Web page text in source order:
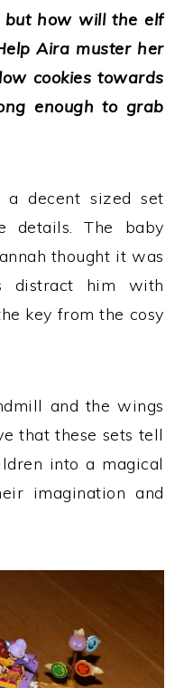
but how will the elf
Aira muster her
cookies towards
enough to grab
decent sized set
The baby
thought it was
distract him with
key from the cosy
and the wings
that these sets tell
into a magical
imagination and